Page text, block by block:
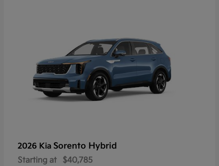
2026 Kia Sorento Hybrid
Starting at $40,785